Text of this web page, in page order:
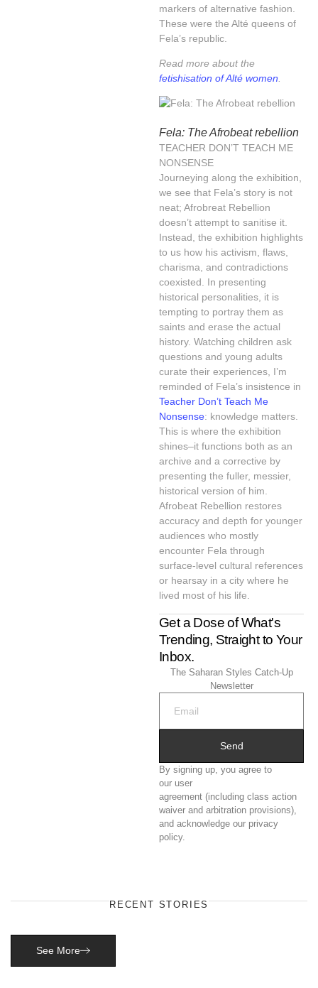
markers of alternative fashion.
These were the Alté queens of
Fela’s republic.
Read more about the
fetishisation of Alté women.
Fela: The Afrobeat rebellion
TEACHER DON’T TEACH ME
NONSENSE
Journeying along the exhibition,
we see that Fela’s story is not
neat; Afrobreat Rebellion
doesn’t attempt to sanitise it.
Instead, the exhibition highlights
to us how his activism, flaws,
charisma, and contradictions
coexisted. In presenting
historical personalities, it is
tempting to portray them as
saints and erase the actual
history. Watching children ask
questions and young adults
curate their experiences, I’m
reminded of Fela’s insistence in
Teacher Don’t Teach Me
Nonsense: knowledge matters.
This is where the exhibition
shines–it functions both as an
archive and a corrective by
presenting the fuller, messier,
historical version of him.
Afrobeat Rebellion restores
accuracy and depth for younger
audiences who mostly
encounter Fela through
surface-level cultural references
or hearsay in a city where he
lived most of his life.
Get a Dose of What's
Trending, Straight to Your
Inbox.
The Saharan Styles Catch-Up
Newsletter
Send
By signing up, you agree to
our user
agreement (including class action
waiver and arbitration provisions),
and acknowledge our privacy
policy.
RECENT STORIES
See More